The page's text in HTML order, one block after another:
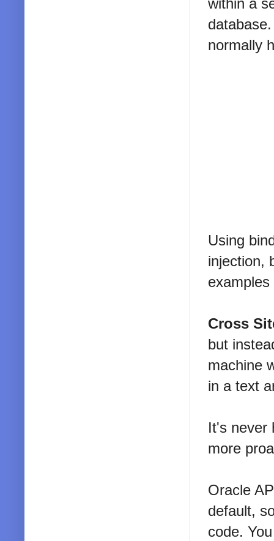
normally
Using
injection,
examples
Cross
but
machine
in a text
It's never
more
Oracle
default,
code.